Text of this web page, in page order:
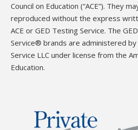
Council on Education (“ACE”). They
reproduced without the express
ACE or GED Testing Service. The
Service® brands are administered
Service LLC under license from the
Education.